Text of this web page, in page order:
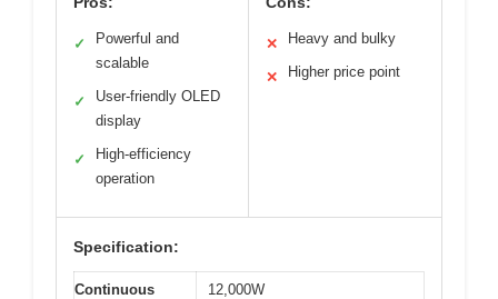
✓
Powerful and
scalable
✓
User-friendly OLED
display
✓
High-efficiency
operation
✕ Heavy and bulky
✕ Higher price point
Specification:
Continuous
12,000W